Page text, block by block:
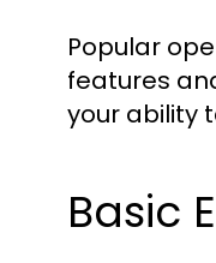
Popular
features
your ability
Basic